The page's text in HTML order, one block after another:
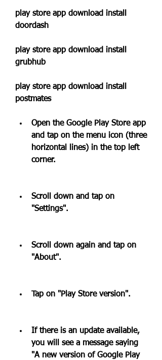
play store app download install
doordash
play store app download install
grubhub
play store app download install
postmates
Open the Google Play Store app
and tap on the menu icon (three
horizontal lines) in the top left
corner.
Scroll down and tap on
"Settings".
Scroll down again and tap on
"About".
Tap on "Play Store version".
If there is an update available,
you will see a message saying
"A new version of Google Play